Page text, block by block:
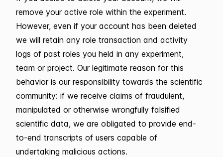
remove your active role within the experiment.
However, even if your account has been deleted
we will retain any role transaction and activity
logs of past roles you held in any experiment,
team or project. Our legitimate reason for this
behavior is our responsibility towards the scientific
community: if we receive claims of fraudulent,
manipulated or otherwise wrongfully falsified
scientific data, we are obligated to provide end-
to-end transcripts of users capable of
undertaking malicious actions.